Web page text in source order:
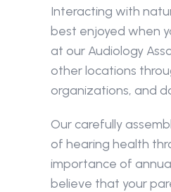
Interacting with
best enjoyed when
at our Audiology
other locations
organizations, and
Our carefully
of hearing health
importance of
believe that your